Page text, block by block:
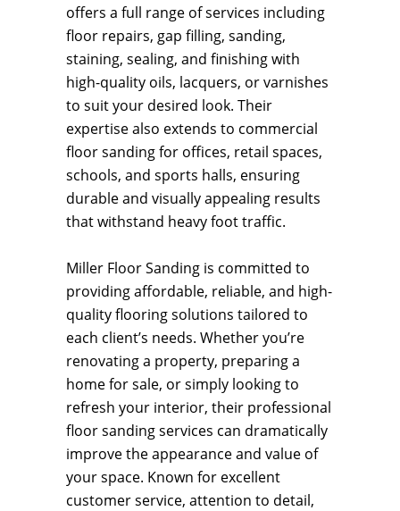
offers a full range of services including
floor repairs, gap filling, sanding,
staining, sealing, and finishing with
high-quality oils, lacquers, or varnishes
to suit your desired look. Their
expertise also extends to commercial
floor sanding for offices, retail spaces,
schools, and sports halls, ensuring
durable and visually appealing results
that withstand heavy foot traffic.
Miller Floor Sanding is committed to
providing affordable, reliable, and high-
quality flooring solutions tailored to
each client’s needs. Whether you’re
renovating a property, preparing a
home for sale, or simply looking to
refresh your interior, their professional
floor sanding services can dramatically
improve the appearance and value of
your space. Known for excellent
customer service, attention to detail,